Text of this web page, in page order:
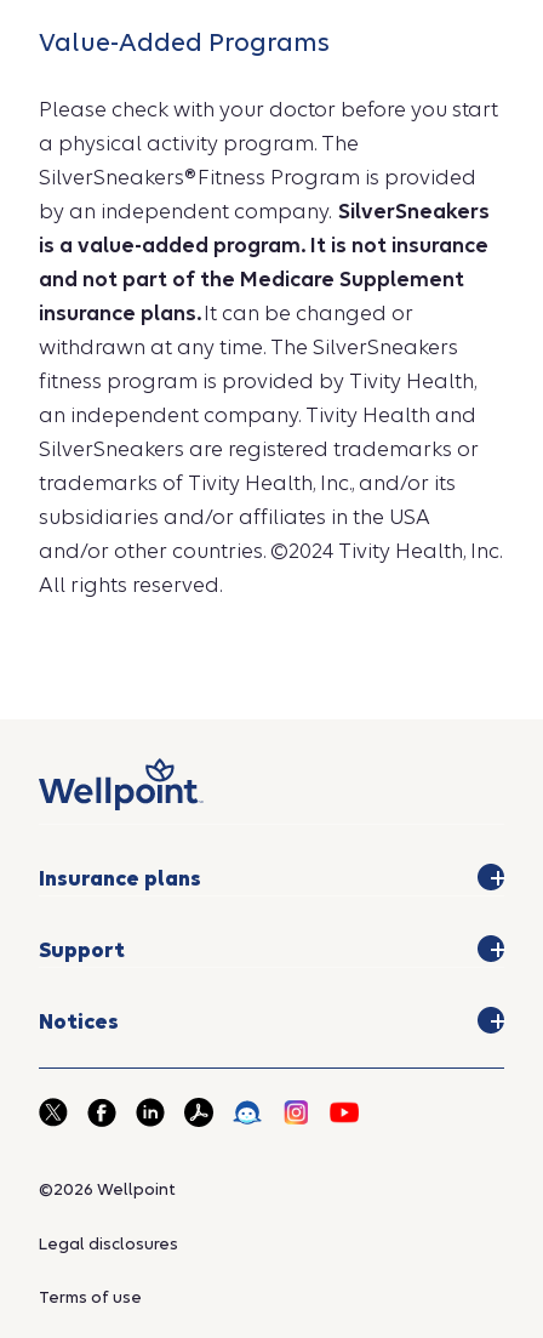
Value-Added Programs
Please check with your doctor before you start
a physical activity program. The
SilverSneakers® Fitness Program is provided
by an independent company. SilverSneakers
is a value-added program. It is not insurance
and not part of the Medicare Supplement
insurance plans.It can be changed or
withdrawn at any time. The SilverSneakers
fitness program is provided by Tivity Health,
an independent company. Tivity Health and
SilverSneakers are registered trademarks or
trademarks of Tivity Health, Inc., and/or its
subsidiaries and/or affiliates in the USA
and/or other countries. ©2024 Tivity Health, Inc.
All rights reserved.
Insurance plans
Support
Notices
©2026 Wellpoint
Legal disclosures
Terms of use